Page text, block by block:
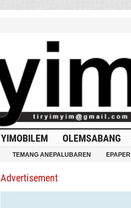
YIMOBILEM OLEMSABANG
TEMANG ANEPALUBAREN EPAPER
Advertisement